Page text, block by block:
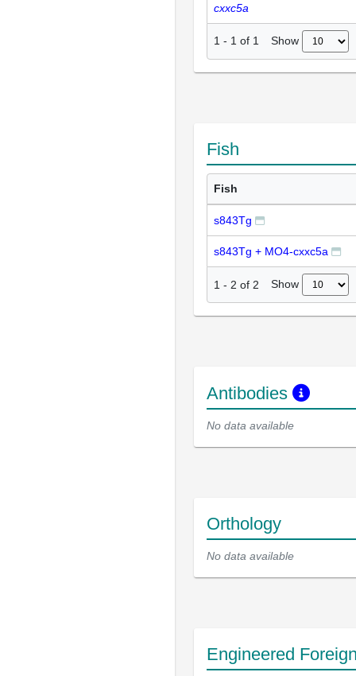
cxxc5a
1 - 1 of 1 Show
Fish
Fish
s843Tg
s843Tg + MO4-cxxc5a
1 - 2 of 2 Show
Antibodies
No data available
Orthology
No data available
Engineered